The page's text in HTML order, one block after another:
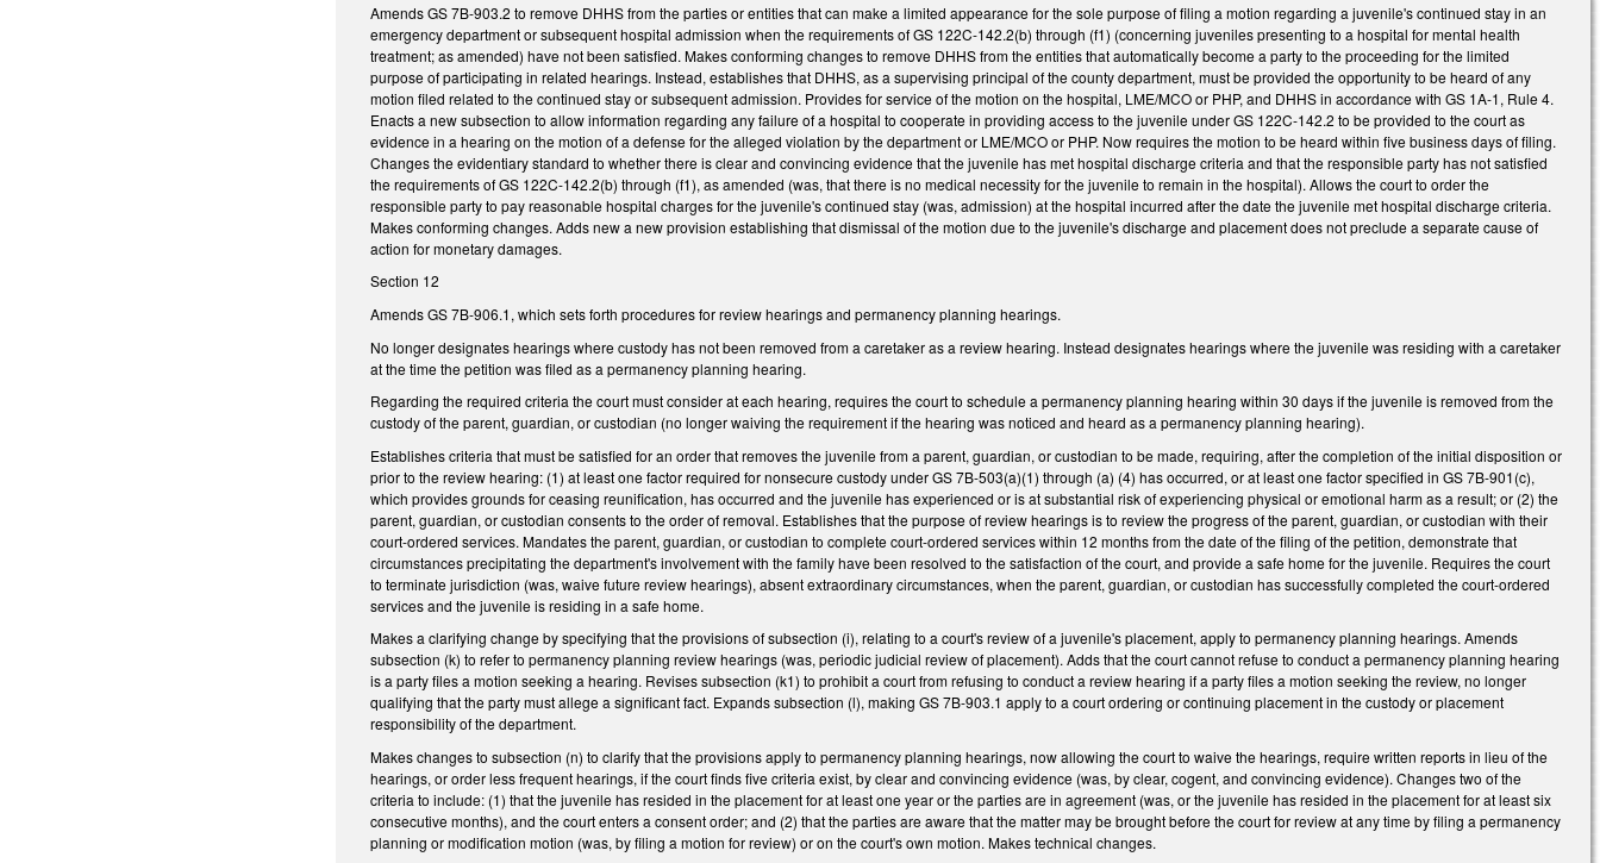
Amends GS 7B-903.2 to remove DHHS from the parties or entities that can make a limited appearance for the sole purpose of filing a motion regarding a juvenile's continued stay in an
emergency department or subsequent hospital admission when the requirements of GS 122C-142.2(b) through (f1) (concerning juveniles presenting to a hospital for mental health
treatment; as amended) have not been satisfied. Makes conforming changes to remove DHHS from the entities that automatically become a party to the proceeding for the limited
purpose of participating in related hearings. Instead, establishes that DHHS, as a supervising principal of the county department, must be provided the opportunity to be heard of any
motion filed related to the continued stay or subsequent admission. Provides for service of the motion on the hospital, LME/MCO or PHP, and DHHS in accordance with GS 1A-1, Rule 4.
Enacts a new subsection to allow information regarding any failure of a hospital to cooperate in providing access to the juvenile under GS 122C-142.2 to be provided to the court as
evidence in a hearing on the motion of a defense for the alleged violation by the department or LME/MCO or PHP. Now requires the motion to be heard within five business days of filing.
Changes the evidentiary standard to whether there is clear and convincing evidence that the juvenile has met hospital discharge criteria and that the responsible party has not satisfied
the requirements of GS 122C-142.2(b) through (f1), as amended (was, that there is no medical necessity for the juvenile to remain in the hospital). Allows the court to order the
responsible party to pay reasonable hospital charges for the juvenile's continued stay (was, admission) at the hospital incurred after the date the juvenile met hospital discharge criteria.
Makes conforming changes. Adds new a new provision establishing that dismissal of the motion due to the juvenile's discharge and placement does not preclude a separate cause of
action for monetary damages.
Section 12
Amends GS 7B-906.1, which sets forth procedures for review hearings and permanency planning hearings.
No longer designates hearings where custody has not been removed from a caretaker as a review hearing. Instead designates hearings where the juvenile was residing with a caretaker
at the time the petition was filed as a permanency planning hearing.
Regarding the required criteria the court must consider at each hearing, requires the court to schedule a permanency planning hearing within 30 days if the juvenile is removed from the
custody of the parent, guardian, or custodian (no longer waiving the requirement if the hearing was noticed and heard as a permanency planning hearing).
Establishes criteria that must be satisfied for an order that removes the juvenile from a parent, guardian, or custodian to be made, requiring, after the completion of the initial disposition or
prior to the review hearing: (1) at least one factor required for nonsecure custody under GS 7B-503(a)(1) through (a) (4) has occurred, or at least one factor specified in GS 7B-901(c),
which provides grounds for ceasing reunification, has occurred and the juvenile has experienced or is at substantial risk of experiencing physical or emotional harm as a result; or (2) the
parent, guardian, or custodian consents to the order of removal. Establishes that the purpose of review hearings is to review the progress of the parent, guardian, or custodian with their
court-ordered services. Mandates the parent, guardian, or custodian to complete court-ordered services within 12 months from the date of the filing of the petition, demonstrate that
circumstances precipitating the department's involvement with the family have been resolved to the satisfaction of the court, and provide a safe home for the juvenile. Requires the court
to terminate jurisdiction (was, waive future review hearings), absent extraordinary circumstances, when the parent, guardian, or custodian has successfully completed the court-ordered
services and the juvenile is residing in a safe home.
Makes a clarifying change by specifying that the provisions of subsection (i), relating to a court's review of a juvenile's placement, apply to permanency planning hearings. Amends
subsection (k) to refer to permanency planning review hearings (was, periodic judicial review of placement). Adds that the court cannot refuse to conduct a permanency planning hearing
is a party files a motion seeking a hearing. Revises subsection (k1) to prohibit a court from refusing to conduct a review hearing if a party files a motion seeking the review, no longer
qualifying that the party must allege a significant fact. Expands subsection (l), making GS 7B-903.1 apply to a court ordering or continuing placement in the custody or placement
responsibility of the department.
Makes changes to subsection (n) to clarify that the provisions apply to permanency planning hearings, now allowing the court to waive the hearings, require written reports in lieu of the
hearings, or order less frequent hearings, if the court finds five criteria exist, by clear and convincing evidence (was, by clear, cogent, and convincing evidence). Changes two of the
criteria to include: (1) that the juvenile has resided in the placement for at least one year or the parties are in agreement (was, or the juvenile has resided in the placement for at least six
consecutive months), and the court enters a consent order; and (2) that the parties are aware that the matter may be brought before the court for review at any time by filing a permanency
planning or modification motion (was, by filing a motion for review) or on the court's own motion. Makes technical changes.